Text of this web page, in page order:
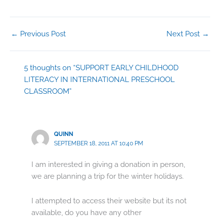
← Previous Post Next Post →
5 thoughts on “SUPPORT EARLY CHILDHOOD
LITERACY IN INTERNATIONAL PRESCHOOL
CLASSROOM”
QUINN
SEPTEMBER 18, 2011 AT 10:40 PM
I am interested in giving a donation in person,
we are planning a trip for the winter holidays.
I attempted to access their website but its not
available, do you have any other